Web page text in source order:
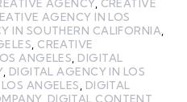
AGENCY, CREATIVE
AGENCY IN LOS
IN SOUTHERN CALIFORNIA,
, CREATIVE
ANGELES, DIGITAL
, DIGITAL AGENCY IN LOS
ANGELES, DIGITAL
, DIGITAL CONTENT